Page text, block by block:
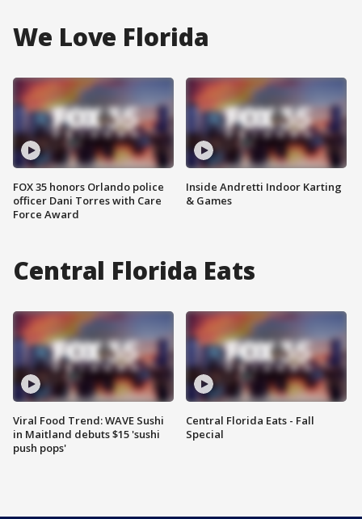
We Love Florida
FOX 35 honors Orlando police
officer Dani Torres with Care
Force Award
Inside Andretti Indoor Karting
& Games
Central Florida Eats
Viral Food Trend: WAVE Sushi
in Maitland debuts $15 'sushi
push pops'
Central Florida Eats - Fall
Special